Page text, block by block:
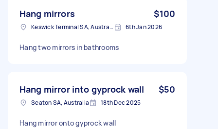
Hang mirrors $100
Keswick Terminal SA, Australia 6th Jan 2026
Hang two mirrors in bathrooms
Hang mirror into gyprock wall $50
Seaton SA, Australia 18th Dec 2025
Hang mirror onto gyprock wall